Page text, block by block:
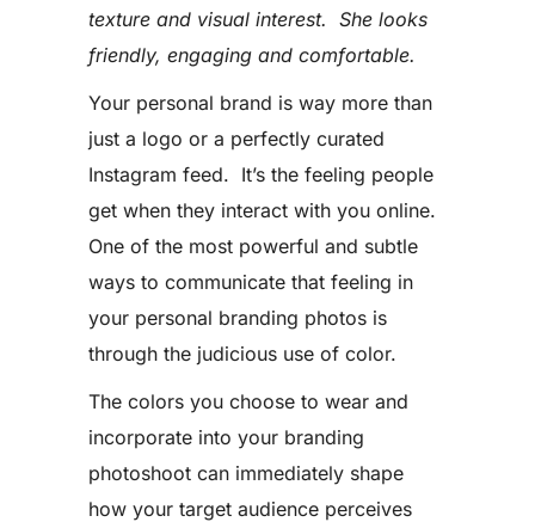
texture and visual interest. She looks
friendly, engaging and comfortable.
Your personal brand is way more than
just a logo or a perfectly curated
Instagram feed. It’s the feeling people
get when they interact with you online.
One of the most powerful and subtle
ways to communicate that feeling in
your personal branding photos is
through the judicious use of color.
The colors you choose to wear and
incorporate into your branding
photoshoot can immediately shape
how your target audience perceives